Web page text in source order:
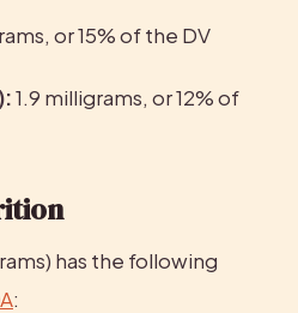
or 15% of the DV
1.9 milligrams, or 12% of
has the following
: